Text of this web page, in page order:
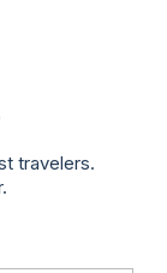
travelers.